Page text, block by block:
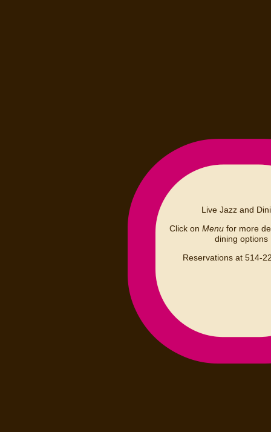
Live Jazz and
Click on Menufor more
dining options
Reservations at 514-